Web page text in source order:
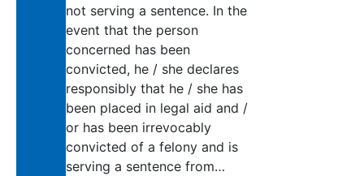
not serving a sentence. In the
event that the person
concerned has been
convicted, he / she declares
responsibly that he / she has
been placed in legal aid and /
or has been irrevocably
convicted of a felony and is
serving a sentence from…